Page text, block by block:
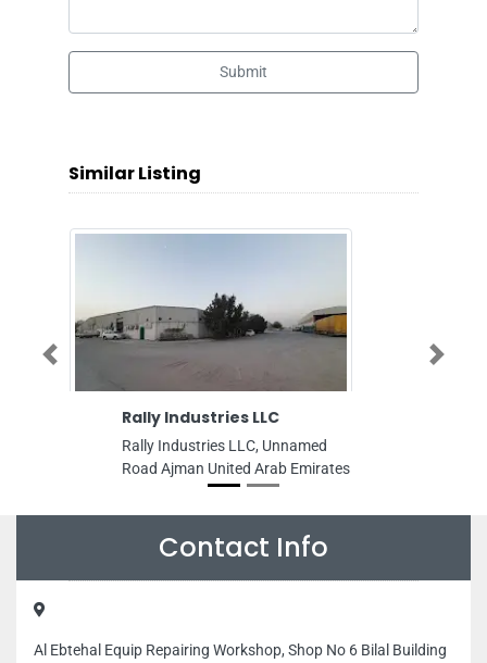
Submit
Similar Listing
Rally Industries LLC
Rally Industries LLC, Unnamed
Road Ajman United Arab Emirates
Previous Next
Contact Info
Al Ebtehal Equip Repairing Workshop, Shop No 6 Bilal Building